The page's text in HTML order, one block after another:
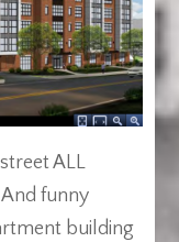
ALL
funny
building